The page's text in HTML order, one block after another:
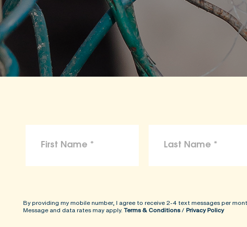
By providing my mobile number, I agree to receive 2-4 text messages per
Message and data rates may apply. Terms & Conditions/ Privacy Policy